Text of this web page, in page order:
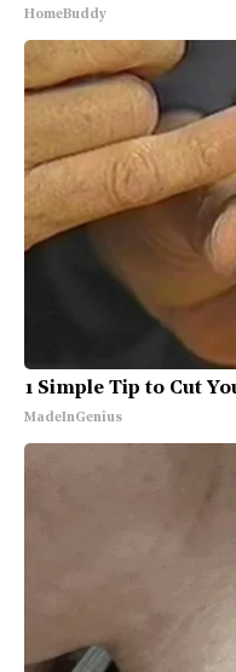
HomeBuddy
1 Simple Tip to Cut
MadeInGenius